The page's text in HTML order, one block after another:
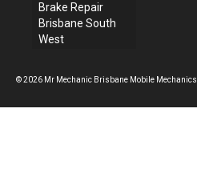
Brake Repair
Brisbane South
West
© 2026 Mr Mechanic Brisbane Mobile Mechanics